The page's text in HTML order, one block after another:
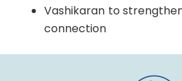
Vashikaran to
connection